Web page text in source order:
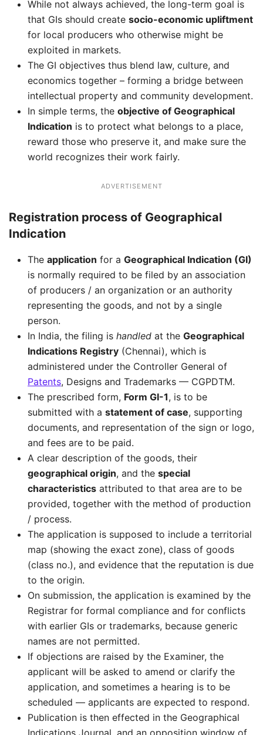
While not always achieved, the long-term goal is
that GIs should create socio-economic upliftment
for local producers who otherwise might be
exploited in markets.
The GI objectives thus blend law, culture, and
economics together – forming a bridge between
intellectual property and community development.
In simple terms, the objective of Geographical
Indication is to protect what belongs to a place,
reward those who preserve it, and make sure the
world recognizes their work fairly.
ADVERTISEMENT
Registration process of Geographical
Indication
The application for a Geographical Indication (GI)
is normally required to be filed by an association
of producers / an organization or an authority
representing the goods, and not by a single
person.
In India, the filing is handled at the Geographical
Indications Registry (Chennai), which is
administered under the Controller General of
Patents, Designs and Trademarks — CGPDTM.
The prescribed form, Form GI-1, is to be
submitted with a statement of case, supporting
documents, and representation of the sign or logo,
and fees are to be paid.
A clear description of the goods, their
geographical origin, and the special
characteristics attributed to that area are to be
provided, together with the method of production
/ process.
The application is supposed to include a territorial
map (showing the exact zone), class of goods
(class no.), and evidence that the reputation is due
to the origin.
On submission, the application is examined by the
Registrar for formal compliance and for conflicts
with earlier GIs or trademarks, because generic
names are not permitted.
If objections are raised by the Examiner, the
applicant will be asked to amend or clarify the
application, and sometimes a hearing is to be
scheduled — applicants are expected to respond.
Publication is then effected in the Geographical